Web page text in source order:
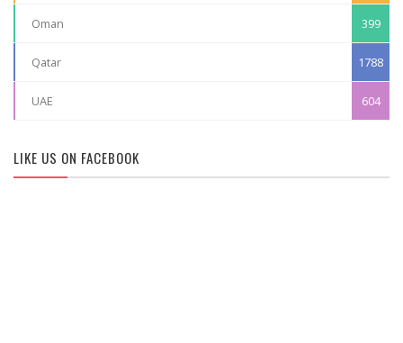
Oman 399
Qatar 1788
UAE 604
LIKE US ON FACEBOOK